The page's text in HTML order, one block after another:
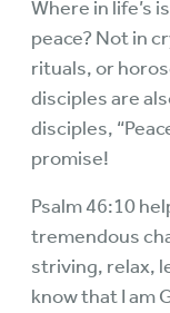
Where in life’s
peace? Not in
rituals, or
disciples are
disciples,
promise!
Psalm 46:10
tremendous
striving, relax,
know that I am